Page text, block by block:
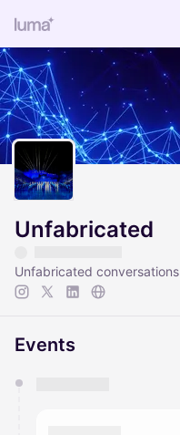
Unfabricated
Unfabricated conversations
Events